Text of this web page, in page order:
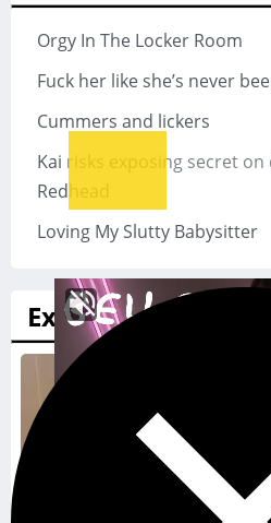
Orgy In The Locker Room
Fuck her like she’s never
Cummers and lickers
Kai risks exposing secret
Redhead
Loving My Slutty Babysitter
Exads